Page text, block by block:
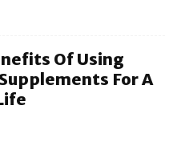
Of Using
For A